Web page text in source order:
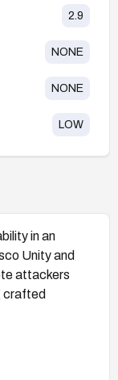
2.9
NONE
NONE
LOW
in an
Unity and
attackers
crafted